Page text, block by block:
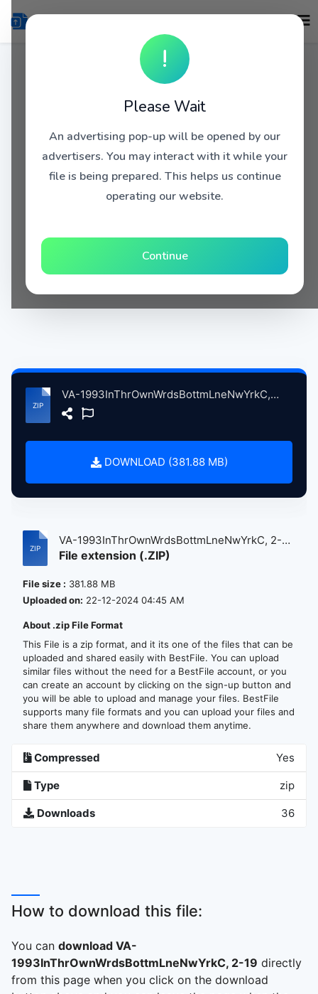
!
Please Wait
An advertising pop-up will be opened by our
advertisers. You may interact with it while your
file is being prepared. This helps us continue
operating our website.
Continue
VA-1993InThrOwnWrdsBottmLneNwYrkC, 2-19, 1993, ErlyShw atse.zip
DOWNLOAD (381.88 MB)
VA-1993InThrOwnWrdsBottmLneNwYrkC, 2-
19...
File extension (.ZIP)
File size : 381.88 MB
Uploaded on: 22-12-2024 04:45 AM
About .zip File Format
This File is a zip format, and it its one of the files that can be
uploaded and shared easily with BestFile. You can upload
similar files without the need for a BestFile account, or you
can create an account by clicking on the sign-up button and
you will be able to upload and manage your files. BestFile
supports many file formats and you can upload your files and
share them anywhere and download them anytime.
Compressed Yes
Type zip
Downloads 36
How to download this file:
You can download VA-
1993InThrOwnWrdsBottmLneNwYrkC, 2-19 directly
from this page when you click on the download